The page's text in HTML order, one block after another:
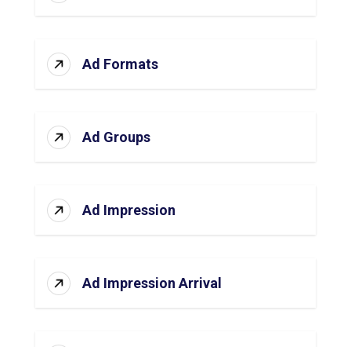
Ad Formats
Ad Groups
Ad Impression
Ad Impression Arrival